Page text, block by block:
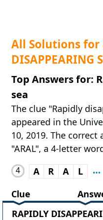
All Solutions for
DISAPPEARING
Top Answers for:
sea
The clue "Rapidly
appeared in the
10, 2019. The
"ARAL", a 4-letter
4 A R A
L
Clue
RAPIDLY